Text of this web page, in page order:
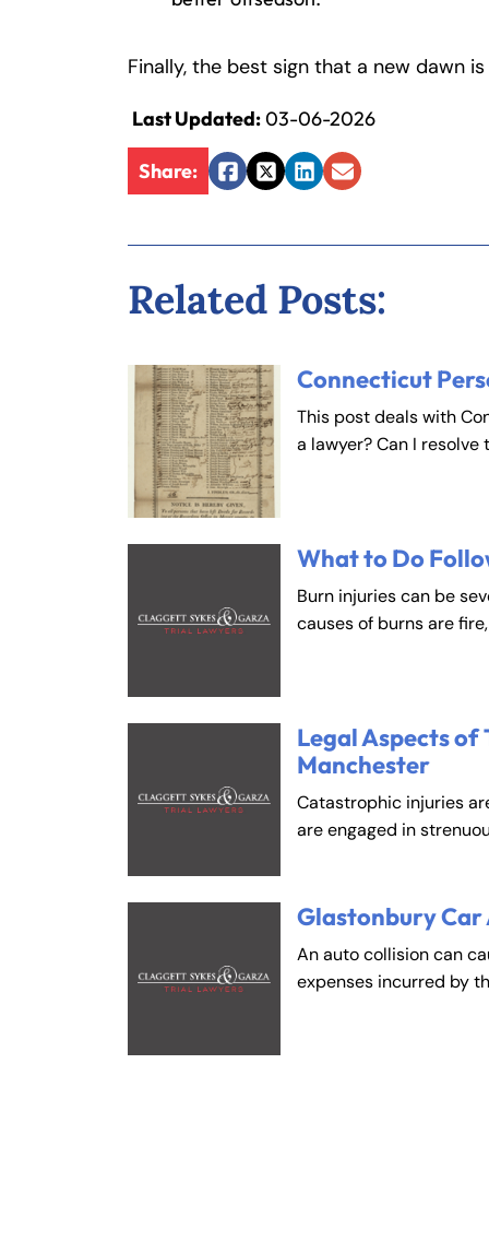
Finally, the best sign that a new dawn is
Last Updated:03-06-2026
Share:
Facebook
TwitterLinkedIn
Email
Related Posts:
Connecticut
This post deals with
a lawyer? Can I resolve
What to Do
Burn injuries can be
causes of burns are
Legal Aspects of
Manchester
Catastrophic injuries
are engaged in
Glastonbury Car
An auto collision can
expenses incurred by